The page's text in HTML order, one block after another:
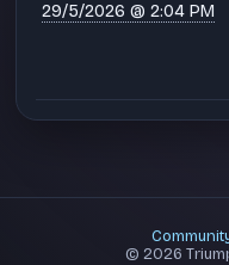
29/5/2026 @ 2:04 PM
© 2026